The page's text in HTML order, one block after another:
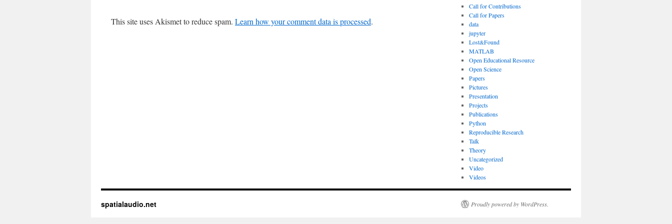
This site uses Akismet to reduce spam. Learn how your comment data is processed.
Call for Contributions
Call for Papers
data
jupyter
Lost&Found
MATLAB
Open Educational Resource
Open Science
Papers
Pictures
Presentation
Projects
Publications
Python
Reproducible Research
Talk
Theory
Uncategorized
Video
Videos
spatialaudio.net Proudly powered by WordPress.